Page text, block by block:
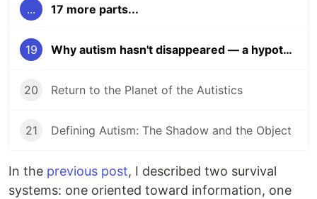
... 17 more parts...
19 Why autism hasn't disappeared — a hypothesis
20 Return to the Planet of the Autistics
21 Defining Autism: The Shadow and the Object
In the previous post, I described two survival
systems: one oriented toward information, one